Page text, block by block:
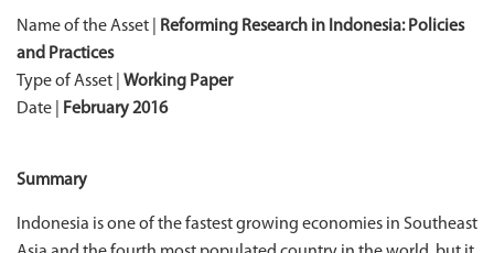
Name of the Asset |
Reforming Research in Indonesia: Policies
and Practices
Type of Asset | Working Paper
Date |
February 2016
Summary
Indonesia is one of the fastest growing economies in Southeast